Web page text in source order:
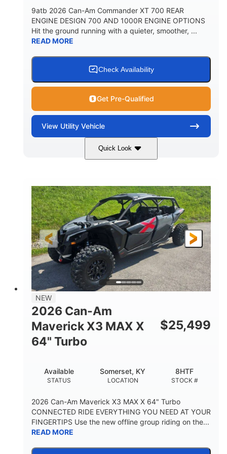
9atb 2026 Can-Am Commander XT 700 REAR
ENGINE DESIGN 700 AND 1000R ENGINE OPTIONS
Hit the ground running with a quieter, smoother, ...
READ MORE
Check Availability
Get Pre-Qualified
View Utility Vehicle
Quick Look
Fiery Red 650cc
HORSEPOWER
52HP
L X W X H
130 x 62 x 74 in.
GROUND CLEARANCE
13 in.
NEW
2026 Can-Am
Maverick X3 MAX X
64" Turbo
$25,499
STATUS
Available
LOCATION
Somerset, KY
STOCK #
8HTF
2026 Can-Am Maverick X3 MAX X 64" Turbo
CONNECTED RIDE EVERYTHING YOU NEED AT YOUR
FINGERTIPS Use the new offline group riding on the...
READ MORE